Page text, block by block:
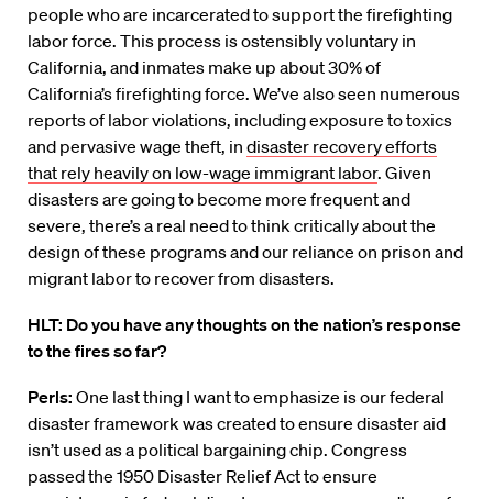
people who are incarcerated to support the firefighting
labor force. This process is ostensibly voluntary in
California, and inmates make up about 30% of
California’s firefighting force. We’ve also seen numerous
reports of labor violations, including exposure to toxics
and pervasive wage theft, in disaster recovery efforts
that rely heavily on low-wage immigrant labor. Given
disasters are going to become more frequent and
severe, there’s a real need to think critically about the
design of these programs and our reliance on prison and
migrant labor to recover from disasters.
HLT: Do you have any thoughts on the nation’s response
to the fires so far?
Perls: One last thing I want to emphasize is our federal
disaster framework was created to ensure disaster aid
isn’t used as a political bargaining chip. Congress
passed the 1950 Disaster Relief Act to ensure